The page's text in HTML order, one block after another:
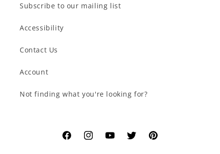
Subscribe to our mailing list
Accessibility
Contact Us
Account
Not finding what you're looking for?
FacebookInstagramYouTubeTwitterPinterest